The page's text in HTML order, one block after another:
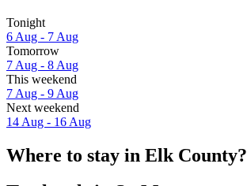
Tonight
6 Aug - 7 Aug
Tomorrow
7 Aug - 8 Aug
This weekend
7 Aug - 9 Aug
Next weekend
14 Aug - 16 Aug
Where to stay in Elk County?